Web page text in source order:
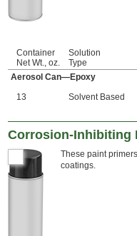
Container
Net Wt., oz.
Solution
Type
Aerosol Can—Epoxy
13
Solvent Based
Corrosion-Inhibiting
These paint
coatings.